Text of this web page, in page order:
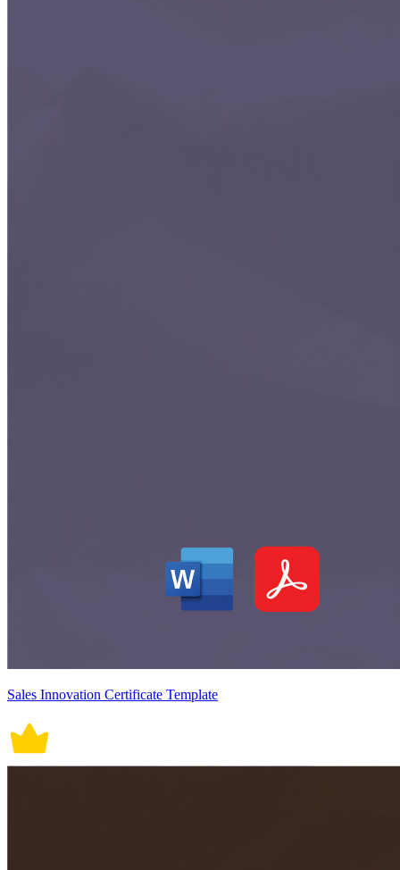
Sales Innovation Certificate Template